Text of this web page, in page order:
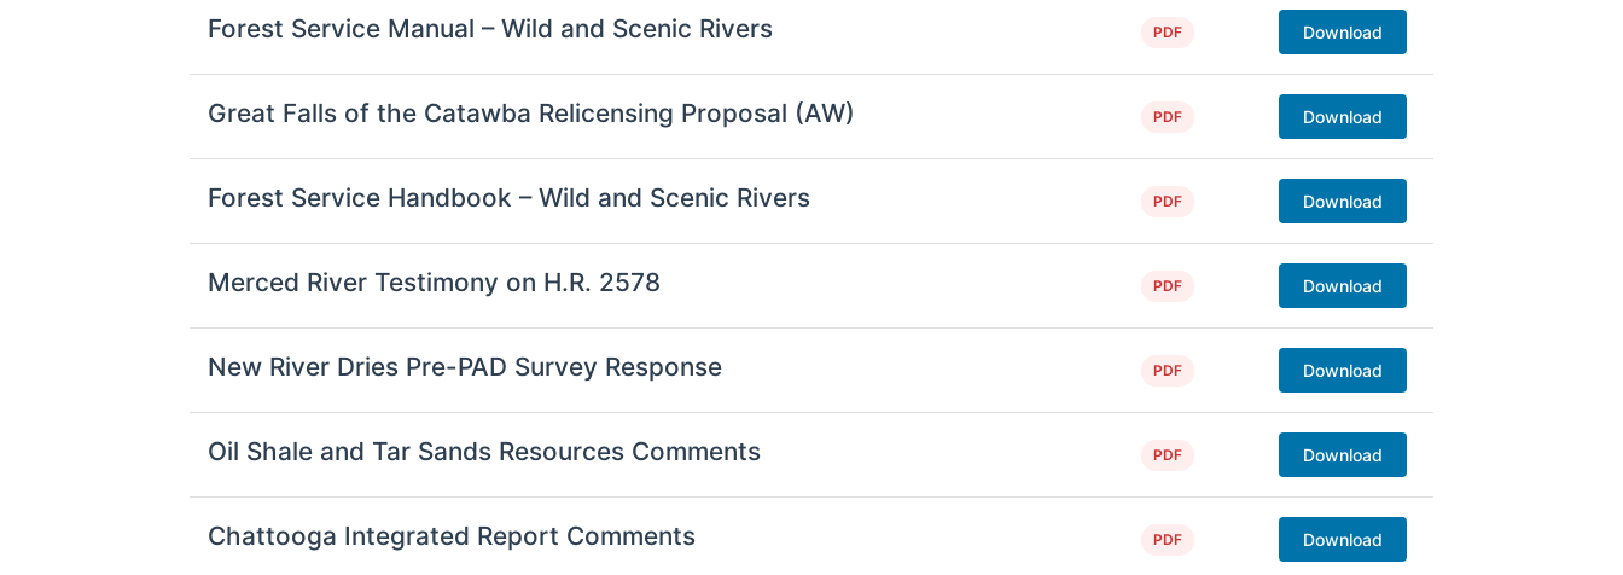
Forest Service Manual – Wild and Scenic Rivers PDF Download
Great Falls of the Catawba Relicensing Proposal (AW) PDF Download
Forest Service Handbook – Wild and Scenic Rivers PDF Download
Merced River Testimony on H.R. 2578 PDF Download
New River Dries Pre-PAD Survey Response PDF Download
Oil Shale and Tar Sands Resources Comments PDF Download
Chattooga Integrated Report Comments PDF Download